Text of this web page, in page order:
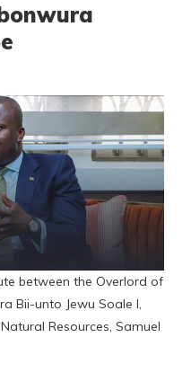
between the Overlord of
Bii-unto Jewu Soale I,
Resources, Samuel